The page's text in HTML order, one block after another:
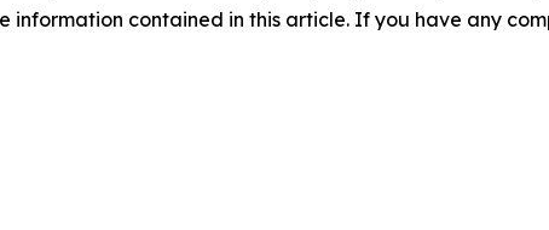
information contained in this article. If you have any